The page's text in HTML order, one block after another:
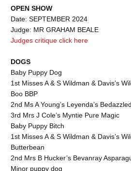
OPEN SHOW
Date: SEPTEMBER 2024
Judge: MR GRAHAM BEALE
Judges critique click here
DOGS
Baby Puppy Dog
1st Misses A & S Wildman & Davis’s
Boo BBP
2nd Ms A Young’s Leyenda’s Bedazzled
3rd Mrs J Cole’s Myntie Pure Magic
Baby Puppy Bitch
1st Misses A & S Wildman & Davis’s
Butterbean
2nd Mrs B Hucker’s Bevanray
Minor puppy dog